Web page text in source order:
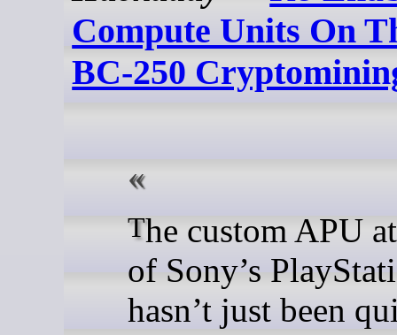
Compute Units On
BC-250
The custom APU at the core
of Sony’s
hasn’t just been